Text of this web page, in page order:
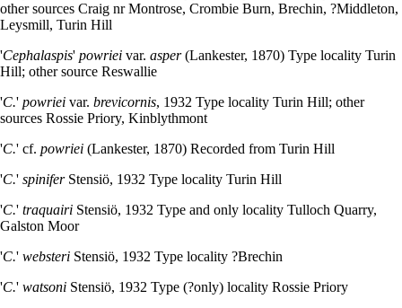
other sources Craig nr Montrose, Crombie Burn, Brechin, ?Middleton,
Leysmill, Turin Hill
'Cephalaspis' powriei var. asper(Lankester, 1870) Type locality Turin
Hill; other source Reswallie
'C.' powriei var. brevicornis, 1932 Type locality Turin Hill; other
sources Rossie Priory, Kinblythmont
'C.' cf. powriei (Lankester, 1870) Recorded from Turin Hill
'C.' spiniferStensiö, 1932 Type locality Turin Hill
'C.' traquairi Stensiö, 1932 Type and only locality Tulloch Quarry,
Galston Moor
'C.' websteri Stensiö, 1932 Type locality ?Brechin
'C.' watsoni Stensiö, 1932 Type (?only) locality Rossie Priory